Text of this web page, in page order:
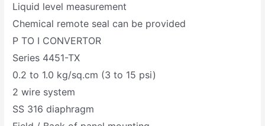
Liquid level measurement
Chemical remote seal can be provided
P TO I CONVERTOR
Series 4451-TX
0.2 to 1.0 kg/sq.cm (3 to 15 psi)
2 wire system
SS 316 diaphragm